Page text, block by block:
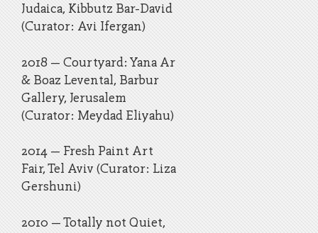
Judaica, Kibbutz Bar-David
(Curator: Avi Ifergan)
2018 – Courtyard: Yana Ar
& Boaz Levental, Barbur
Gallery, Jerusalem
(Curator: Meydad Eliyahu)
2014 – Fresh Paint Art
Fair, Tel Aviv (Curator: Liza
Gershuni)
2010 – Totally not Quiet,